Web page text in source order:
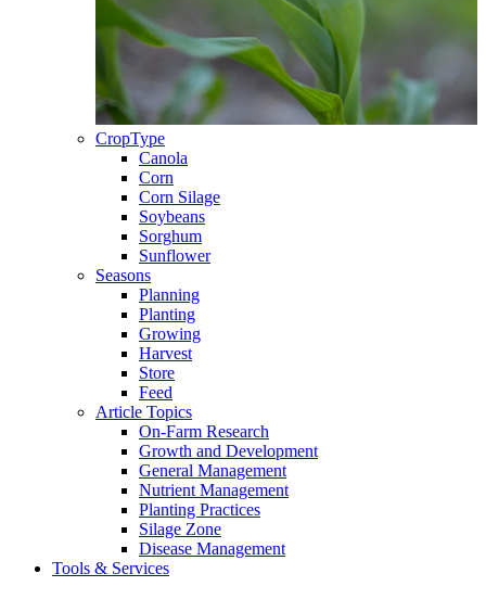
CropType
Canola
Corn
Corn Silage
Soybeans
Sorghum
Sunflower
Seasons
Planning
Planting
Growing
Harvest
Store
Feed
Article Topics
On-Farm Research
Growth and Development
General Management
Nutrient Management
Planting Practices
Silage Zone
Disease Management
Tools & Services